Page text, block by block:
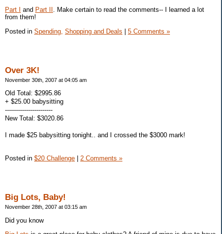
Part I
and Part II
. Make certain to read the comments-- I learned a lot
from them!
Posted in Spending, Shopping and Deals | 5 Comments »
Over 3K!
November 30th, 2007 at 04:05 am
Old Total: $2995.86
+ $25.00 babysitting
------------------------
New Total: $3020.86
I made $25 babysitting tonight.. and I crossed the $3000 mark!
Posted in $20 Challenge 2 Comments »
Big Lots, Baby!
November 28th, 2007 at 03:15 am
Did you know